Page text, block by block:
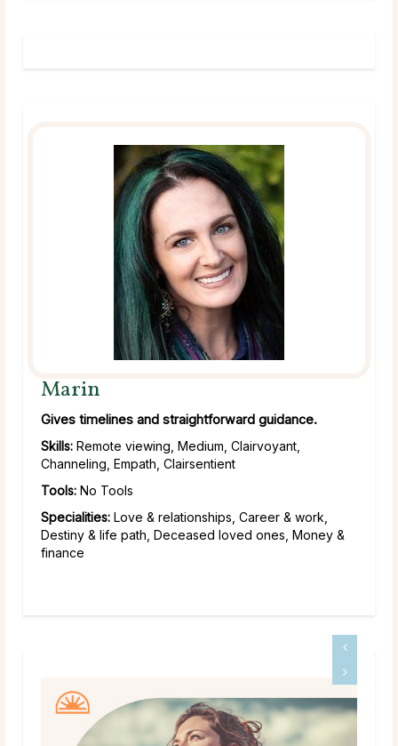
Marin
Gives timelines and straightforward guidance.
Skills: Remote viewing, Medium, Clairvoyant,
Channeling, Empath, Clairsentient
Tools: No Tools
Specialities: Love & relationships, Career & work,
Destiny & life path, Deceased loved ones, Money &
finance